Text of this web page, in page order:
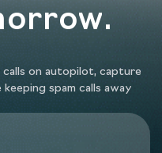
on autopilot, capture
spam calls away